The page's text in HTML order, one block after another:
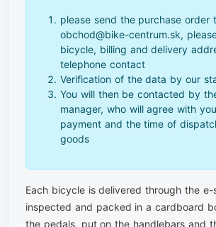
please send the purchase order
obchod@bike-centrum.sk,
bicycle, billing and delivery
telephone contact
Verification of the data by our
You will then be contacted by
manager, who will agree with
payment and the time of
goods
Each bicycle is delivered through the e-
inspected and packed in a cardboard
the pedals, put on the handlebars and